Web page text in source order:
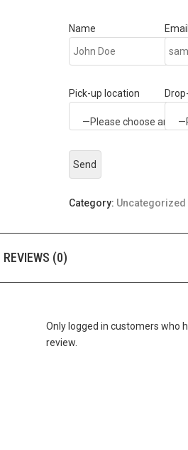
Name Email
Pick-up location
Category: Uncategorized
REVIEWS (0)
Only logged in customers who
review.